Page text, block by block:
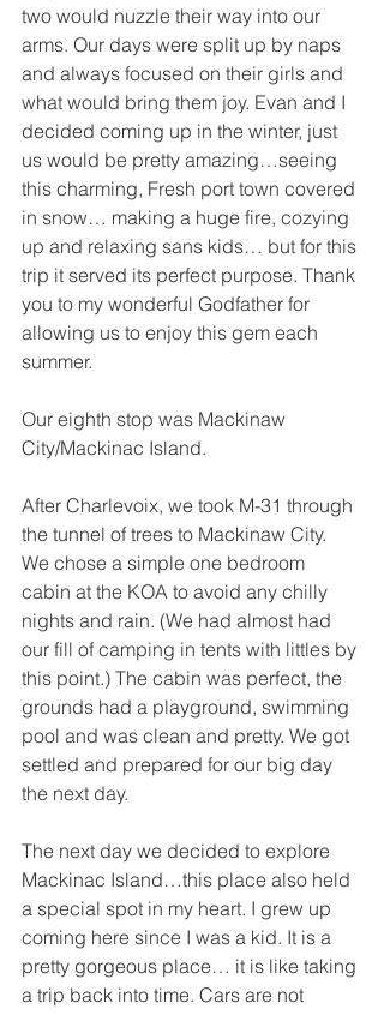
two would nuzzle their way into our
arms. Our days were split up by naps
and always focused on their girls and
what would bring them joy. Evan and I
decided coming up in the winter, just
us would be pretty amazing…seeing
this charming, Fresh port town covered
in snow… making a huge fire, cozying
up and relaxing sans kids… but for this
trip it served its perfect purpose. Thank
you to my wonderful Godfather for
allowing us to enjoy this gem each
summer.
Our eighth stop was Mackinaw
City/Mackinac Island.
After Charlevoix, we took M-31 through
the tunnel of trees to Mackinaw City.
We chose a simple one bedroom
cabin at the KOA to avoid any chilly
nights and rain. (We had almost had
our fill of camping in tents with littles by
this point.) The cabin was perfect, the
grounds had a playground, swimming
pool and was clean and pretty. We got
settled and prepared for our big day
the next day.
The next day we decided to explore
Mackinac Island…this place also held
a special spot in my heart. I grew up
coming here since I was a kid. It is a
pretty gorgeous place… it is like taking
a trip back into time. Cars are not